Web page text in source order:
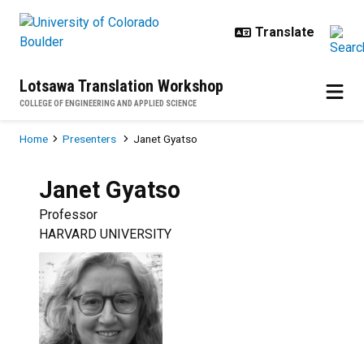
Lotsawa Translation Workshop
COLLEGE OF ENGINEERING AND APPLIED SCIENCE
Breadcrumb
Home Presenters Janet Gyatso
Janet Gyatso
Professor
HARVARD UNIVERSITY